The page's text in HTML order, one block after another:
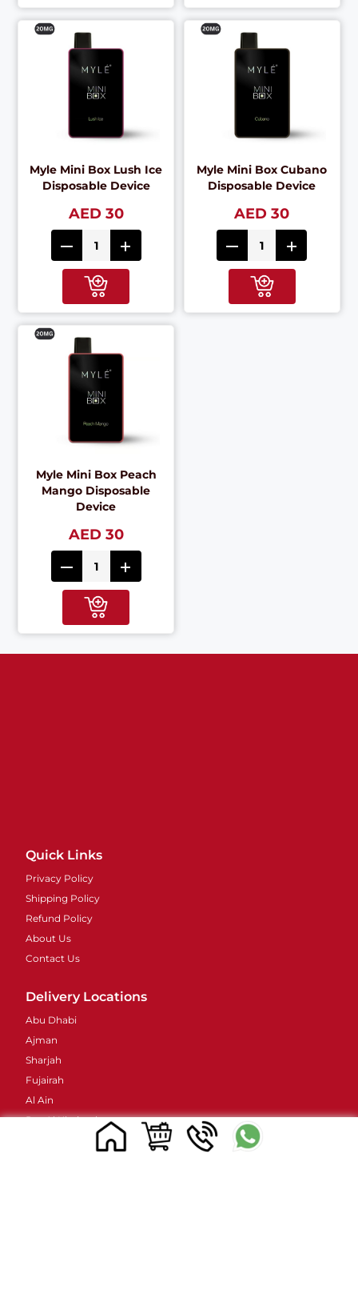
Myle Mini Box Lush Ice
Disposable Device
AED 30
Myle Mini Box Cubano
Disposable Device
AED 30
Myle Mini Box Peach
Mango Disposable
Device
AED 30
Quick Links
Privacy Policy
Shipping Policy
Refund Policy
About Us
Contact Us
Delivery Locations
Abu Dhabi
Ajman
Sharjah
Fujairah
Al Ain
Ras Al Khaimah
Umm Al Quwain